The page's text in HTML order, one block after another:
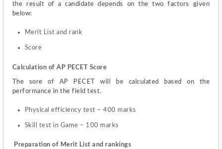
the result of a candidate depends on the two factors given
below:
Merit List and rank
Score
Calculation of AP PECET Score
The sore of AP PECET will be calculated based on the
performance in the field test.
Physical efficiency test – 400 marks
Skill test in Game – 100 marks
Preparation of Merit List and rankings